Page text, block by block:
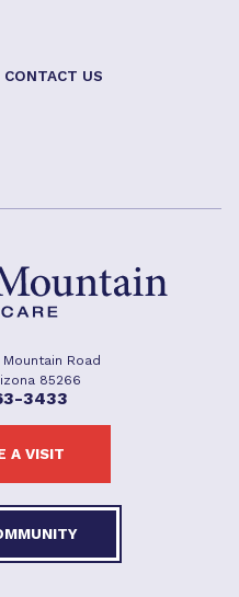
CONTACT US
Road
85266
3433
A VISIT